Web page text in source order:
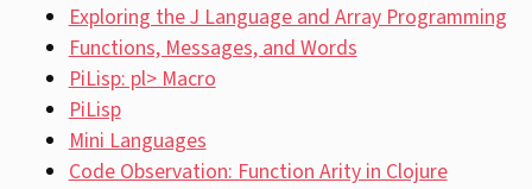
Exploring the J Language and Array Programming
Functions, Messages, and Words
PiLisp: pl> Macro
PiLisp
Mini Languages
Code Observation: Function Arity in Clojure